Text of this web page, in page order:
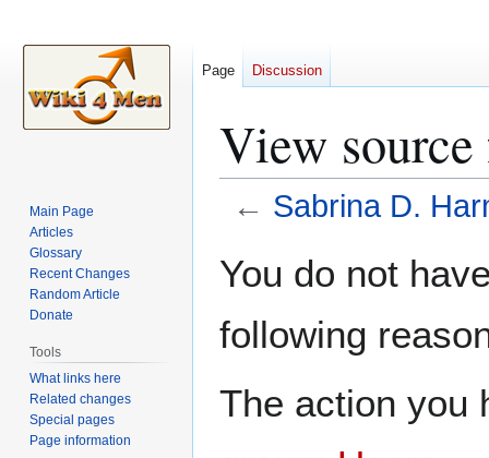
View
← Sabrina D.
toto
You do not
following
The action you
Page Discussion
Main Page
Articles
Glossary
Recent Changes
Random Article
Donate
Tools
What links here
Related changes
Special pages
Page information